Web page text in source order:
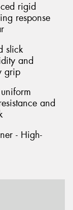
rigid
response
slick
and
grip
and
- High-